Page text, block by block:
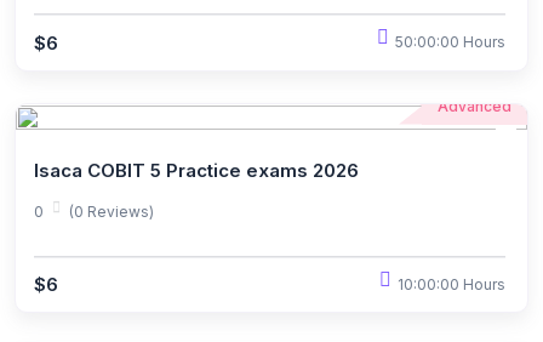
$6 50:00:00 Hours
Advanced
Isaca COBIT 5 Practice exams 2026
0 (0 Reviews)
$6 10:00:00 Hours